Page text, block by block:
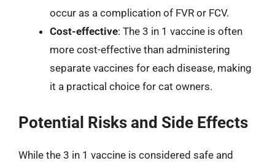
occur as a complication of FVR or FCV.
Cost-effective: The 3 in 1 vaccine is often
more cost-effective than administering
separate vaccines for each disease, making
it a practical choice for cat owners.
Potential Risks and Side Effects
While the 3 in 1 vaccine is considered safe and